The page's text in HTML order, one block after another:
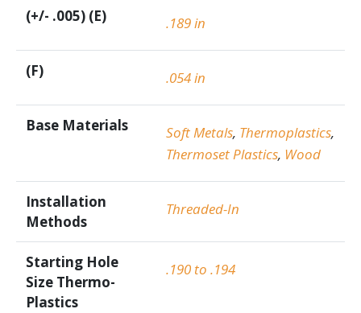
(+/- .005) (E) .189 in
(F) .054 in
Base Materials Soft Metals, Thermoplastics,
Thermoset Plastics, Wood
Installation
Methods
Threaded-In
Starting Hole
Size Thermo-
Plastics
.190 to .194